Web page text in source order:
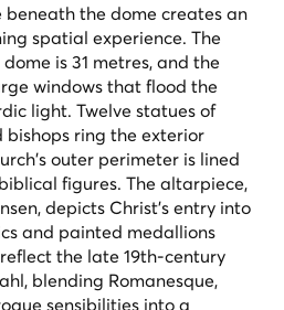
beneath the dome creates an
spatial experience. The
is 31 metres, and the
windows that flood the
light. Twelve statues of
bishops ring the exterior
outer perimeter is lined
figures. The altarpiece,
depicts Christ's entry into
and painted medallions
the late 19th-century
blending Romanesque,
sensibilities into a